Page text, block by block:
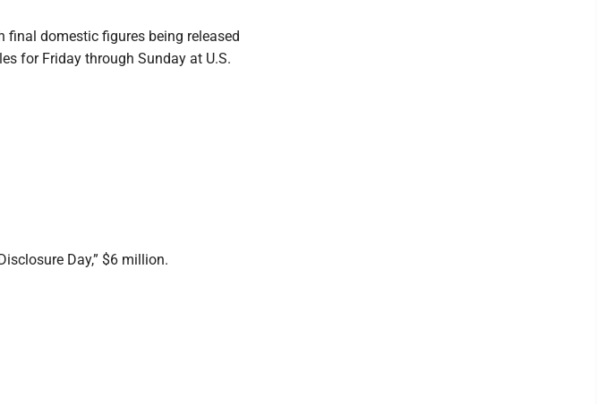
final domestic figures being released
for Friday through Sunday at U.S.
Day,” $6 million.